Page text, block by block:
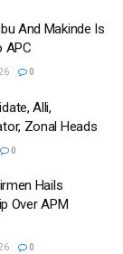
And Makinde Is
APC
0
Alli,
Zonal Heads
0
Hails
Over APM
0